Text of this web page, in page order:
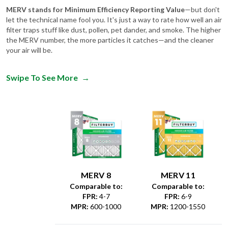
MERV stands for Minimum Efficiency Reporting Value—but don't
let the technical name fool you. It's just a way to rate how well an air
filter traps stuff like dust, pollen, pet dander, and smoke. The higher
the MERV number, the more particles it catches—and the cleaner
your air will be.
Swipe To See More →
MERV 8
Comparable to:
FPR: 4-7
MPR: 600-1000
MERV 11
Comparable to:
FPR: 6-9
MPR: 1200-1550